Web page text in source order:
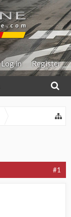
Log in Register
#1